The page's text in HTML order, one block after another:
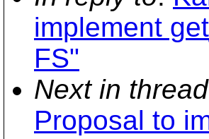
implement
FS"
Next in thread
Proposal to